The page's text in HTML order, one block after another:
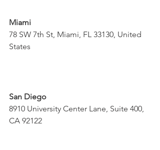
Miami
78 SW 7th St, Miami, FL 33130, United
States
San Diego
8910 University Center Lane, Suite 400,
CA 92122